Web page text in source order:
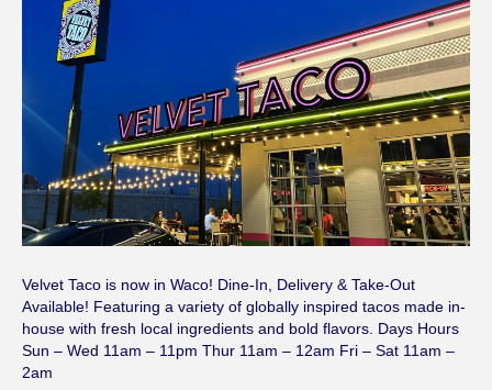
Velvet Taco is now in Waco! Dine-In, Delivery & Take-Out
Available! Featuring a variety of globally inspired tacos made in-
house with fresh local ingredients and bold flavors. Days Hours
Sun – Wed 11am – 11pm Thur 11am – 12am Fri – Sat 11am –
2am